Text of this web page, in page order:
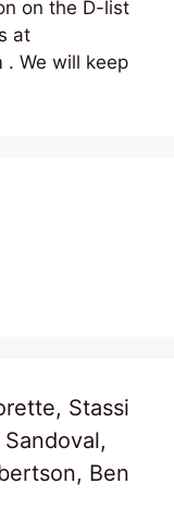
on the D-list
at
. We will keep
Stassi
Ben